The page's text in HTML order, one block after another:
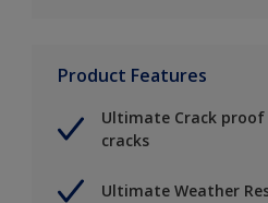
Product Features
Ultimate Crack proof
cracks
Ultimate Weather